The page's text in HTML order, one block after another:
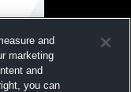
and
marketing
and
you can